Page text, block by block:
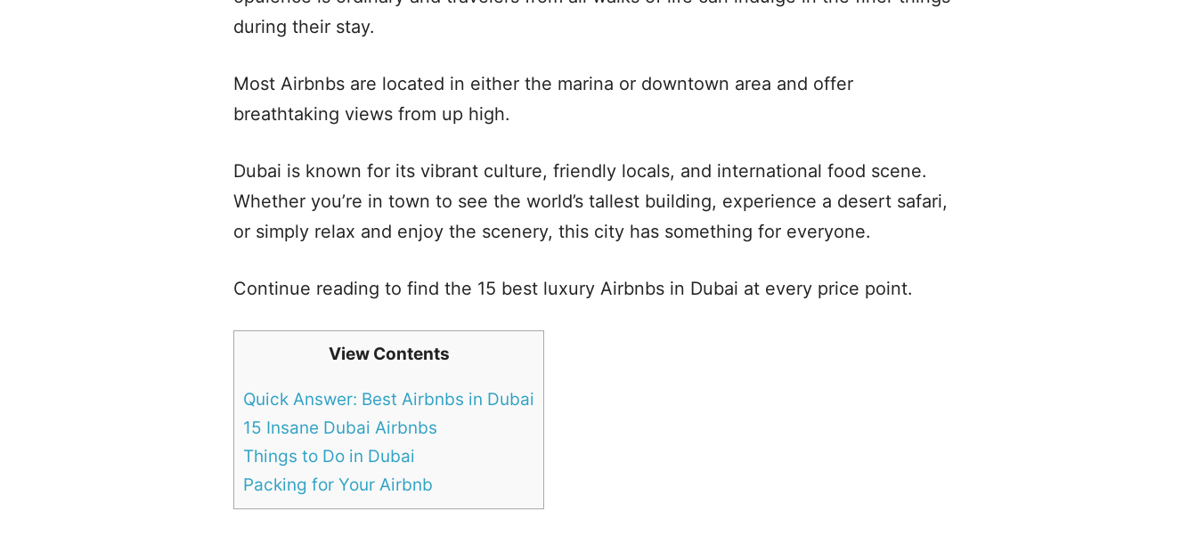
during their stay.
Most Airbnbs are located in either the marina or downtown area and offer
breathtaking views from up high.
Dubai is known for its vibrant culture, friendly locals, and international food scene.
Whether you’re in town to see the world’s tallest building, experience a desert safari,
or simply relax and enjoy the scenery, this city has something for everyone.
Continue reading to find the 15 best luxury Airbnbs in Dubai at every price point.
View Contents
Quick Answer: Best Airbnbs in Dubai
15 Insane Dubai Airbnbs
Things to Do in Dubai
Packing for Your Airbnb